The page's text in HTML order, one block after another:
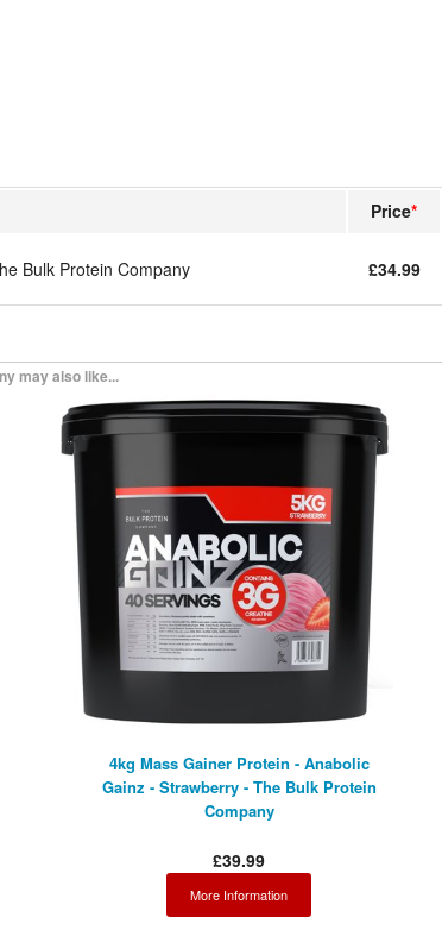
Price*
Bulk Protein Company £34.99
may also like...
4kg Mass Gainer Protein - Anabolic
Gainz - Strawberry - The Bulk Protein
Company
£39.99
More Information